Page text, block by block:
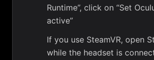
Runtime”, click on “Set
active”
If you use SteamVR, open
while the headset is